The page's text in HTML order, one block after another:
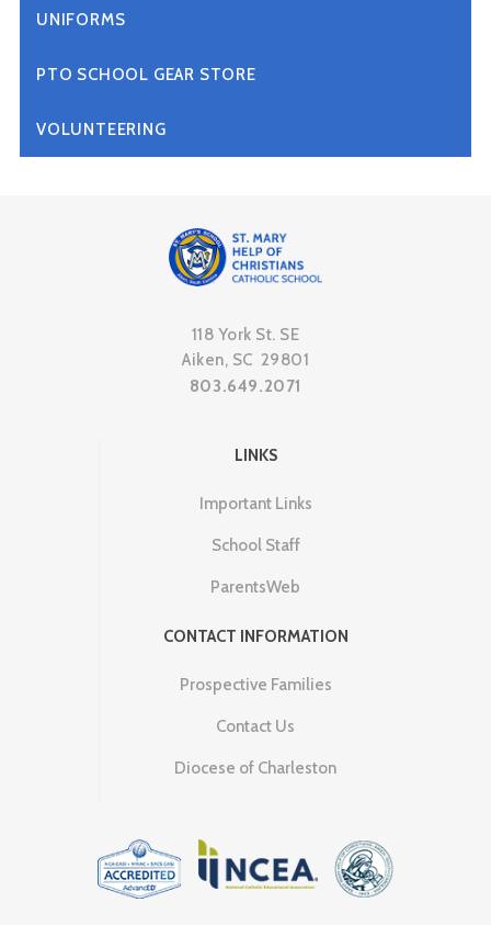
UNIFORMS
PTO SCHOOL GEAR STORE
VOLUNTEERING
118 York St. SE
Aiken, SC 29801
803.649.2071
LINKS
Important Links
School Staff
ParentsWeb
CONTACT INFORMATION
Prospective Families
Contact Us
Diocese of Charleston